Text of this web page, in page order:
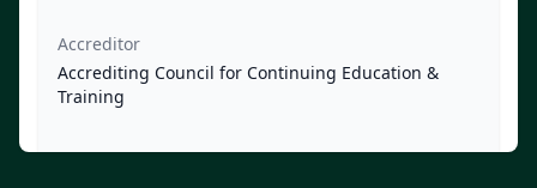
Accreditor
Accrediting Council for Continuing Education &
Training